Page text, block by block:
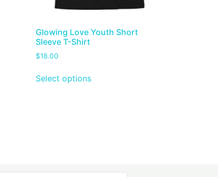
Glowing Love Youth Short
Sleeve T-Shirt
$18.00
Select options